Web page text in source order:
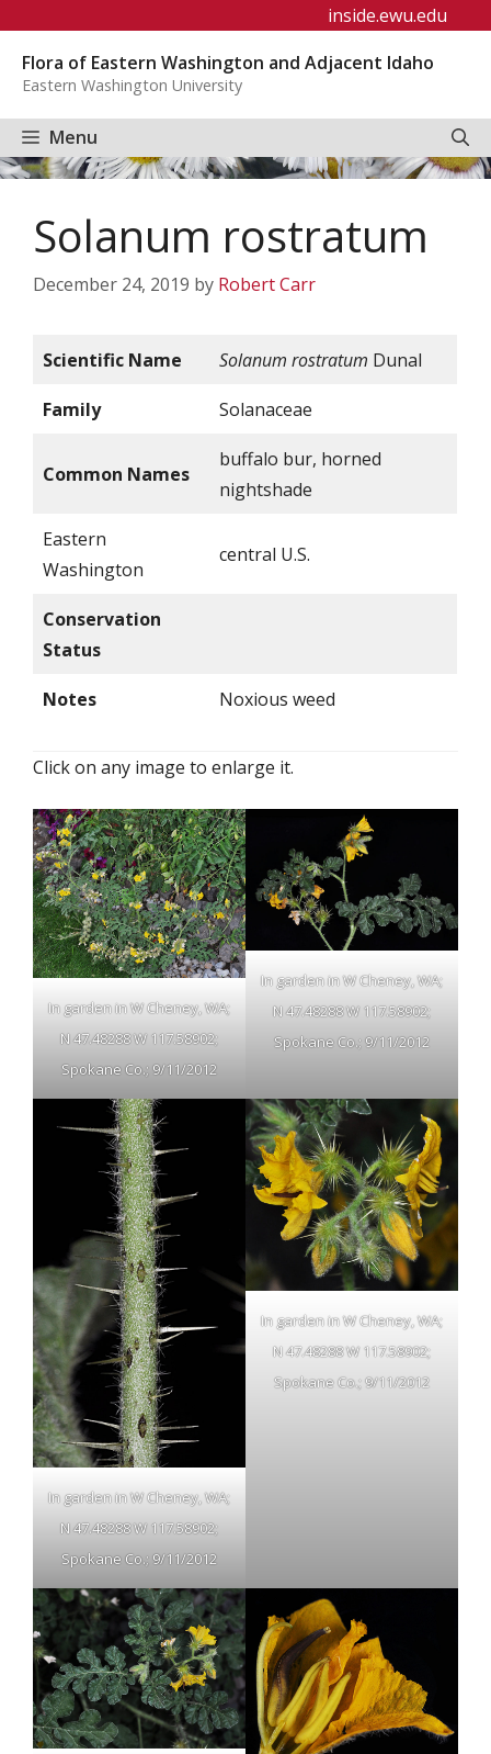
content
inside.ewu.edu
Flora of Eastern Washington and Adjacent Idaho
Eastern Washington University
Menu
Solanum rostratum
December 24, 2019 by Robert Carr
Scientific Name Solanum rostratum Dunal
Family Solanaceae
Common Names
buffalo bur, horned
nightshade
Eastern
Washington
central U.S.
Conservation
Status
Notes Noxious weed
Click on any image to enlarge it.
In garden in W Cheney, WA;
N 47.48288 W 117.58902;
Spokane Co.; 9/11/2012
In garden in W Cheney, WA;
N 47.48288 W 117.58902;
Spokane Co.; 9/11/2012
In garden in W Cheney, WA;
N 47.48288 W 117.58902;
Spokane Co.; 9/11/2012
In garden in W Cheney, WA;
N 47.48288 W 117.58902;
Spokane Co.; 9/11/2012